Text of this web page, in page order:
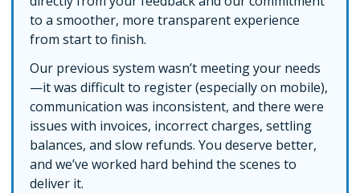
to a smoother, more transparent experience
from start to finish.
Our previous system wasn’t meeting your needs
—it was difficult to register (especially on mobile),
communication was inconsistent, and there were
issues with invoices, incorrect charges, settling
balances, and slow refunds. You deserve better,
and we’ve worked hard behind the scenes to
deliver it.